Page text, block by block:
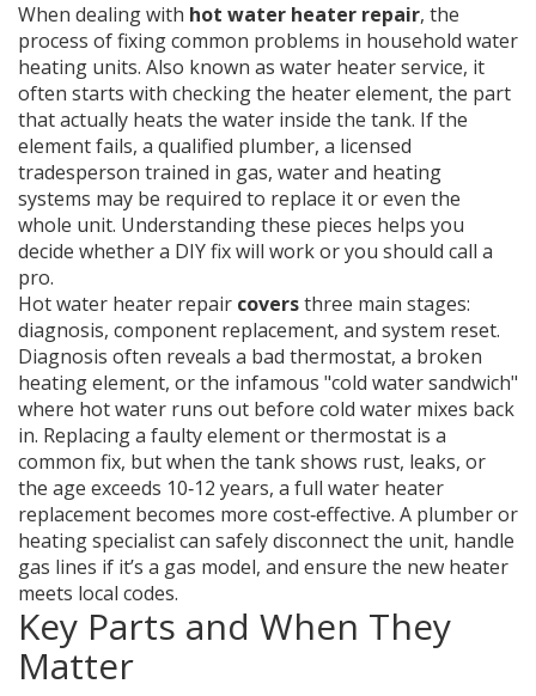
When dealing with hot water heater repair, the
process of fixing common problems in household water
heating units. Also known as water heater service, it
often starts with checking the heater element, the part
that actually heats the water inside the tank. If the
element fails, a qualified plumber, a licensed
tradesperson trained in gas, water and heating
systems may be required to replace it or even the
whole unit. Understanding these pieces helps you
decide whether a DIY fix will work or you should call a
pro.
Hot water heater repair coversthree main stages:
diagnosis, component replacement, and system reset.
Diagnosis often reveals a bad thermostat, a broken
heating element, or the infamous "cold water sandwich"
where hot water runs out before cold water mixes back
in. Replacing a faulty element or thermostat is a
common fix, but when the tank shows rust, leaks, or
the age exceeds 10‑12 years, a full water heater
replacement becomes more cost‑effective. A plumber or
heating specialist can safely disconnect the unit, handle
gas lines if it’s a gas model, and ensure the new heater
meets local codes.
Key Parts and When They
Matter